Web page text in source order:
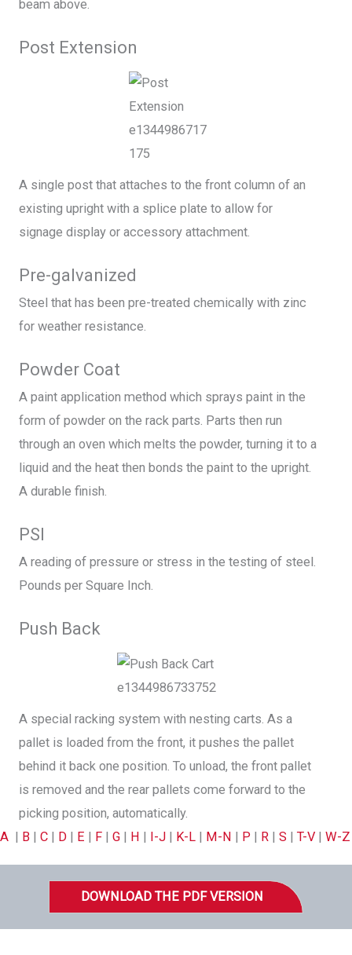
beam above.
Post Extension
A single post that attaches to the front column of an
existing upright with a splice plate to allow for
signage display or accessory attachment.
Pre-galvanized
Steel that has been pre-treated chemically with zinc
for weather resistance.
Powder Coat
A paint application method which sprays paint in the
form of powder on the rack parts. Parts then run
through an oven which melts the powder, turning it to a
liquid and the heat then bonds the paint to the upright.
A durable finish.
PSI
A reading of pressure or stress in the testing of steel.
Pounds per Square Inch.
Push Back
A special racking system with nesting carts. As a
pallet is loaded from the front, it pushes the pallet
behind it back one position. To unload, the front pallet
is removed and the rear pallets come forward to the
picking position, automatically.
A | B | C | D | E | F | G | H | I-J | K-L | M-N | P | R | S | T-V | W-Z
DOWNLOAD THE PDF VERSION